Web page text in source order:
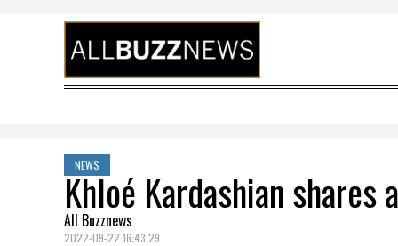
Skip to content
NEWS
Khloé Kardashian
All Buzznews
2022-09-22 16:43:29